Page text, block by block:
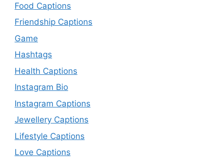
Food Captions
Friendship Captions
Game
Hashtags
Health Captions
Instagram Bio
Instagram Captions
Jewellery Captions
Lifestyle Captions
Love Captions